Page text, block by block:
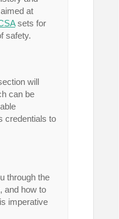
at
sets for
safety.
will
can be
credentials to
through the
and how to
imperative